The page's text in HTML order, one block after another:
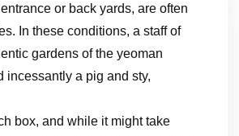
or back yards, are often
In these conditions, a staff of
gardens of the yeoman
incessantly a pig and sty,
box, and while it might take